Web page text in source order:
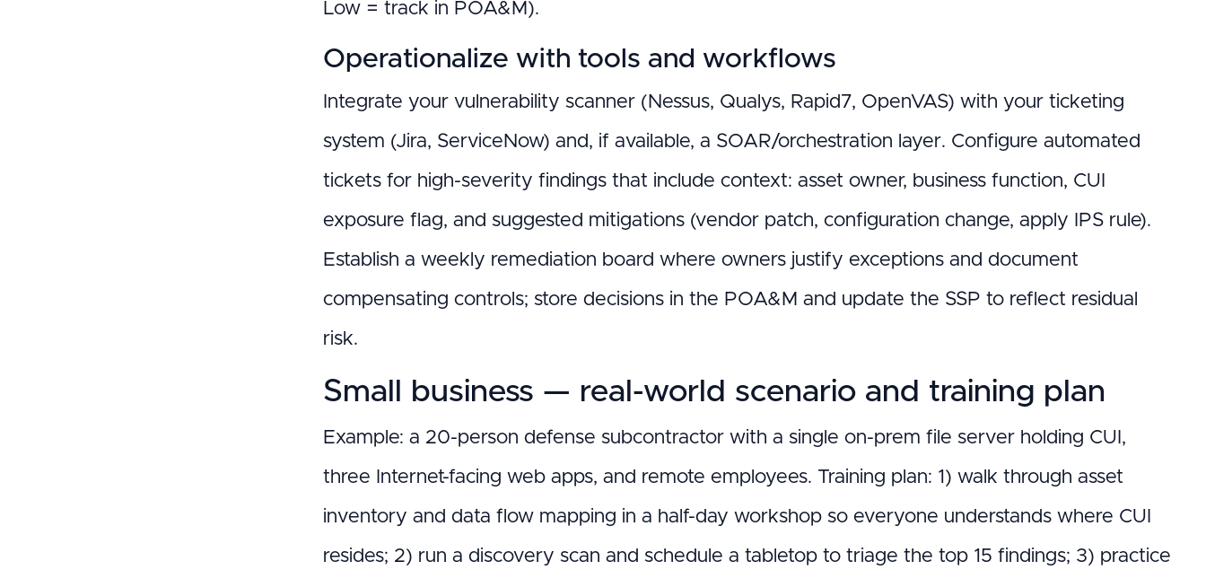
Low = track in POA&M).
Operationalize with tools and workflows
Integrate your vulnerability scanner (Nessus, Qualys, Rapid7, OpenVAS) with your ticketing
system (Jira, ServiceNow) and, if available, a SOAR/orchestration layer. Configure automated
tickets for high-severity findings that include context: asset owner, business function, CUI
exposure flag, and suggested mitigations (vendor patch, configuration change, apply IPS rule).
Establish a weekly remediation board where owners justify exceptions and document
compensating controls; store decisions in the POA&M and update the SSP to reflect residual
risk.
Small business — real-world scenario and training plan
Example: a 20-person defense subcontractor with a single on-prem file server holding CUI,
three Internet-facing web apps, and remote employees. Training plan: 1) walk through asset
inventory and data flow mapping in a half-day workshop so everyone understands where CUI
resides; 2) run a discovery scan and schedule a tabletop to triage the top 15 findings; 3) practice